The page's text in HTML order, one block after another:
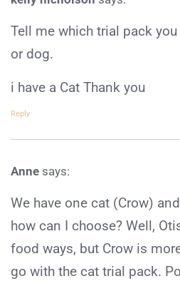
Tell me which trial pack
or dog.
i have a Cat Thank you
Reply
Anne says:
We have one cat (Crow)
how can I choose? Well,
food ways, but Crow is
go with the cat trial pack.